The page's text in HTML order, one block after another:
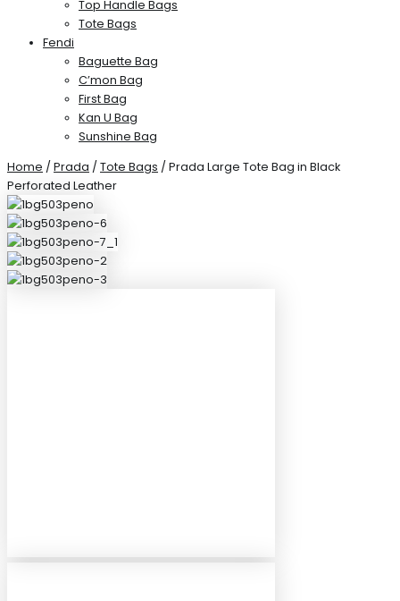
Top Handle Bags
Tote Bags
Fendi
Baguette Bag
C’mon Bag
First Bag
Kan U Bag
Sunshine Bag
Home / Prada / Tote Bags / Prada Large Tote Bag in Black
Perforated Leather